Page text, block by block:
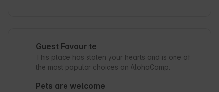
Guest Favourite
This place has stolen your hearts and is one of
the most popular choices on AlohaCamp.
Pets are welcome